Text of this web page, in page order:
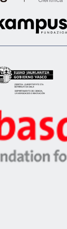
Científica
la
Euskampus
Eusko
Jaurlaritza
Zientzia,
Berrikuntza
Ikerbasque
-
Basque